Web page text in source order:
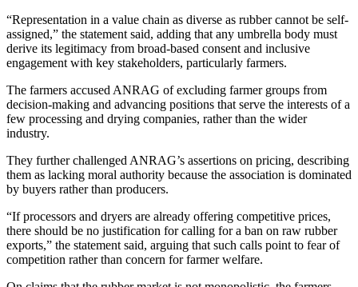
“Representation in a value chain as diverse as rubber cannot be self-
assigned,” the statement said, adding that any umbrella body must
derive its legitimacy from broad-based consent and inclusive
engagement with key stakeholders, particularly farmers.
The farmers accused ANRAG of excluding farmer groups from
decision-making and advancing positions that serve the interests of a
few processing and drying companies, rather than the wider
industry.
They further challenged ANRAG’s assertions on pricing, describing
them as lacking moral authority because the association is dominated
by buyers rather than producers.
“If processors and dryers are already offering competitive prices,
there should be no justification for calling for a ban on raw rubber
exports,” the statement said, arguing that such calls point to fear of
competition rather than concern for farmer welfare.